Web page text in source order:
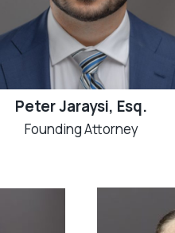
Peter Jaraysi, Esq.
Founding Attorney